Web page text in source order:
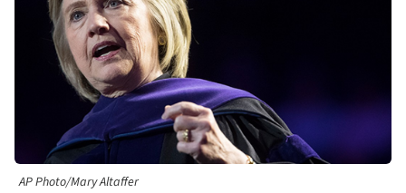
AP Photo/Mary Altaffer